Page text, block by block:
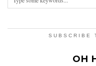
SUBSCRIBE
OH